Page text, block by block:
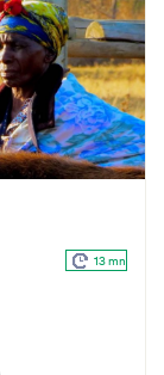
13 mn